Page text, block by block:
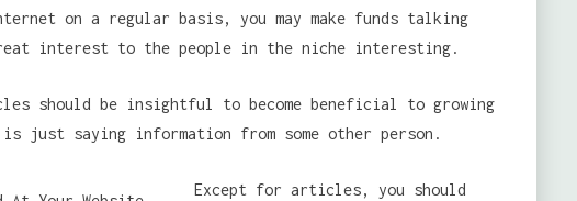
on a regular basis, you may make funds talking
interest to the people in the niche interesting.
should be insightful to become beneficial to growing
is just saying information from some other person.
Except for articles, you should